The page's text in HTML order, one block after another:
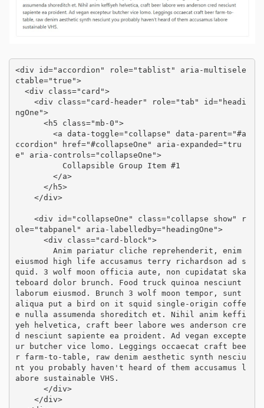
<div id="accordion" role="tablist" aria-multisele
ctable="true">
ngOne">
ccordion" href="#collapseOne" aria-expanded="tru
e" aria-controls="collapseOne">
ole="tabpanel" aria-labelledby="headingOne">
eiusmod high life accusamus terry richardson ad s
quid. 3 wolf moon officia aute, non cupidatat ska
teboard dolor brunch. Food truck quinoa nesciunt
laborum eiusmod. Brunch 3 wolf moon tempor, sunt
aliqua put a bird on it squid single-origin coffe
e nulla assumenda shoreditch et. Nihil anim keffi
yeh helvetica, craft beer labore wes anderson cre
d nesciunt sapiente ea proident. Ad vegan excepte
ur butcher vice lomo. Leggings occaecat craft bee
r farm-to-table, raw denim aesthetic synth nesciu
nt you probably haven't heard of them accusamus l
abore sustainable VHS.